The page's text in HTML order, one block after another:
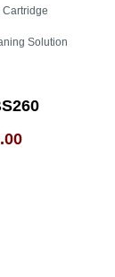
Cartridge
Solution